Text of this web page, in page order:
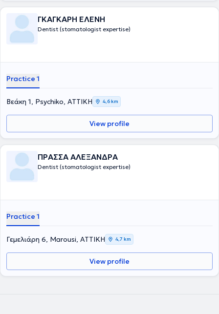
ΓΚΑΓΚΑΡΗ ΕΛΕΝΗ
Dentist (stomatologist expertise)
Practice 1
Βεάκη 1, Psychiko, ΑΤΤΙΚΗ 4,6 km
View profile
ΠΡΑΣΣΑ ΑΛΕΞΑΝΔΡΑ
Dentist (stomatologist expertise)
Practice 1
Γεμελιάρη 6, Marousi, ΑΤΤΙΚΗ 4,7 km
View profile